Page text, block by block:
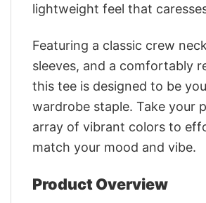
lightweight feel that
Featuring a classic crew
sleeves, and a comfortably
this tee is designed to be
wardrobe staple. Take your
array of vibrant colors to
match your mood and vibe.
Product Overview